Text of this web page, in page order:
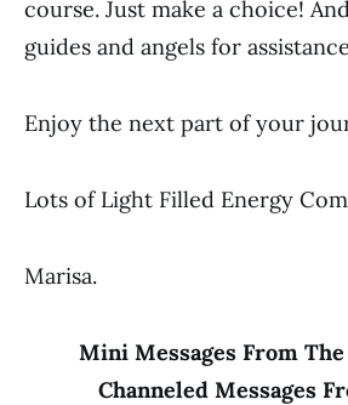
course. Just make a choice!
guides and angels for
Enjoy the next part of your
Lots of Light Filled Energy
Marisa.
Mini Messages From
Channeled Messages